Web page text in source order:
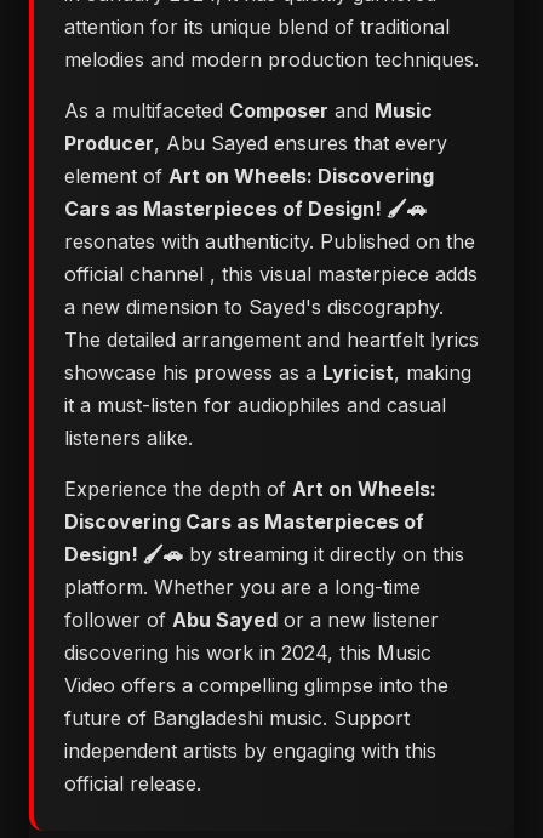
attention for its unique blend of traditional
melodies and modern production techniques.
As a multifaceted Composer and Music
Producer, Abu Sayed ensures that every
element of Art on Wheels: Discovering
Cars as Masterpieces of Design! 🖌️🚗
resonates with authenticity. Published on the
official channel , this visual masterpiece adds
a new dimension to Sayed's discography.
The detailed arrangement and heartfelt lyrics
showcase his prowess as a Lyricist, making
it a must-listen for audiophiles and casual
listeners alike.
Experience the depth of Art on Wheels:
Discovering Cars as Masterpieces of
Design! 🖌️🚗 by streaming it directly on this
platform. Whether you are a long-time
follower of Abu Sayed or a new listener
discovering his work in 2024, this Music
Video offers a compelling glimpse into the
future of Bangladeshi music. Support
independent artists by engaging with this
official release.